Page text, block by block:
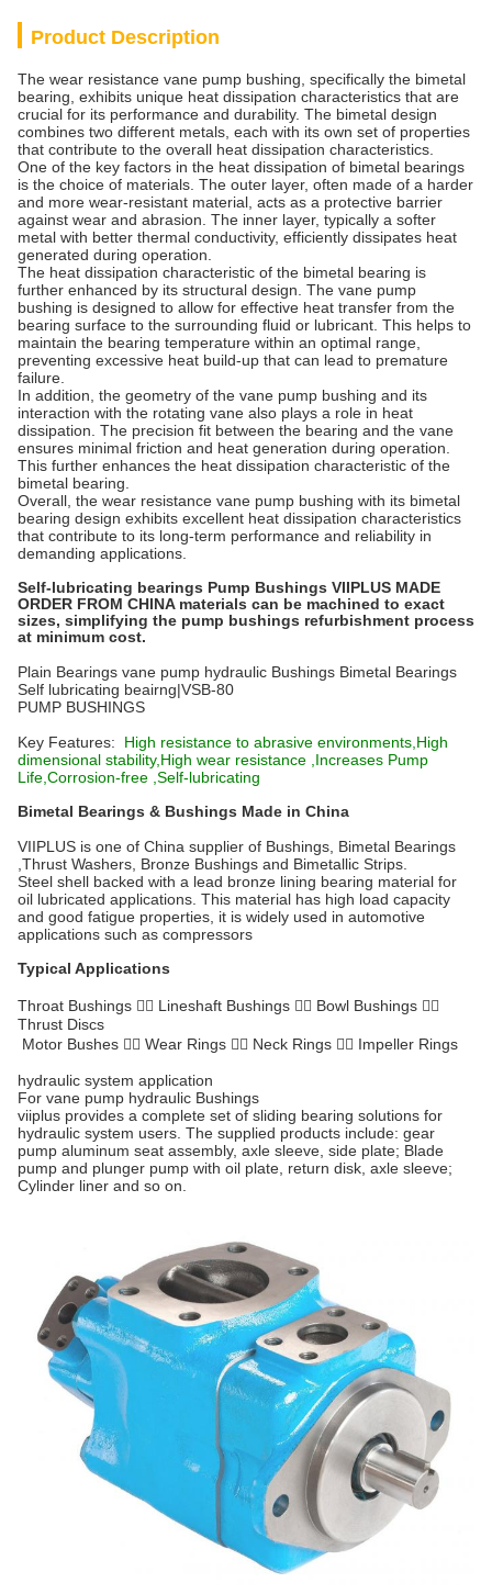
Product Description
The wear resistance vane pump bushing, specifically the bimetal
bearing, exhibits unique heat dissipation characteristics that are
crucial for its performance and durability. The bimetal design
combines two different metals, each with its own set of properties
that contribute to the overall heat dissipation characteristics.
One of the key factors in the heat dissipation of bimetal bearings
is the choice of materials. The outer layer, often made of a harder
and more wear-resistant material, acts as a protective barrier
against wear and abrasion. The inner layer, typically a softer
metal with better thermal conductivity, efficiently dissipates heat
generated during operation.
The heat dissipation characteristic of the bimetal bearing is
further enhanced by its structural design. The vane pump
bushing is designed to allow for effective heat transfer from the
bearing surface to the surrounding fluid or lubricant. This helps to
maintain the bearing temperature within an optimal range,
preventing excessive heat build-up that can lead to premature
failure.
In addition, the geometry of the vane pump bushing and its
interaction with the rotating vane also plays a role in heat
dissipation. The precision fit between the bearing and the vane
ensures minimal friction and heat generation during operation.
This further enhances the heat dissipation characteristic of the
bimetal bearing.
Overall, the wear resistance vane pump bushing with its bimetal
bearing design exhibits excellent heat dissipation characteristics
that contribute to its long-term performance and reliability in
demanding applications.
Self-lubricating bearings Pump Bushings VIIPLUS MADE
ORDER FROM CHINA materials can be machined to exact
sizes, simplifying the pump bushings refurbishment process
at minimum cost.
Plain Bearings vane pump hydraulic Bushings Bimetal Bearings
Self lubricating beairng|VSB-80
PUMP BUSHINGS
Key Features: High resistance to abrasive environments,High
dimensional stability,High wear resistance ,Increases Pump
Life,Corrosion-free ,Self-lubricating
Bimetal Bearings & Bushings Made in China
VIIPLUS is one of China supplier of Bushings, Bimetal Bearings
,Thrust Washers, Bronze Bushings and Bimetallic Strips.
Steel shell backed with a lead bronze lining bearing material for
oil lubricated applications. This material has high load capacity
and good fatigue properties, it is widely used in automotive
applications such as compressors
Typical Applications
Throat Bushings  Lineshaft Bushings  Bowl Bushings 
Thrust Discs
Motor Bushes  Wear Rings  Neck Rings  Impeller Rings
hydraulic system application
For vane pump hydraulic Bushings
viiplus provides a complete set of sliding bearing solutions for
hydraulic system users. The supplied products include: gear
pump aluminum seat assembly, axle sleeve, side plate; Blade
pump and plunger pump with oil plate, return disk, axle sleeve;
Cylinder liner and so on.